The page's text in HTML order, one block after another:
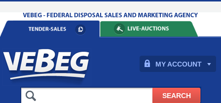
MY ACCOUNT